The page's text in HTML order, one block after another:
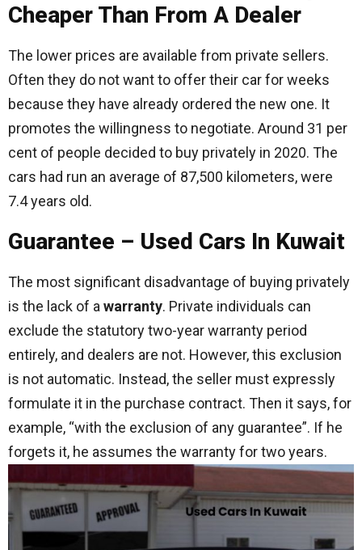
Cheaper Than From A Dealer
The lower prices are available from private sellers.
Often they do not want to offer their car for weeks
because they have already ordered the new one. It
promotes the willingness to negotiate. Around 31 per
cent of people decided to buy privately in 2020. The
cars had run an average of 87,500 kilometers, were
7.4 years old.
Guarantee – Used Cars In Kuwait
The most significant disadvantage of buying privately
is the lack of a warranty. Private individuals can
exclude the statutory two-year warranty period
entirely, and dealers are not. However, this exclusion
is not automatic. Instead, the seller must expressly
formulate it in the purchase contract. Then it says, for
example, “with the exclusion of any guarantee”. If he
forgets it, he assumes the warranty for two years.